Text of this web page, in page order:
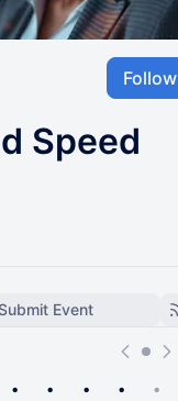
Follow
Speed
Submit Event
• • • • •